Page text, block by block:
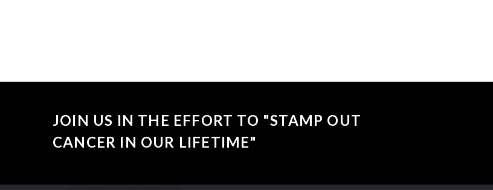
JOIN US IN THE EFFORT TO "STAMP OUT
CANCER IN OUR LIFETIME"